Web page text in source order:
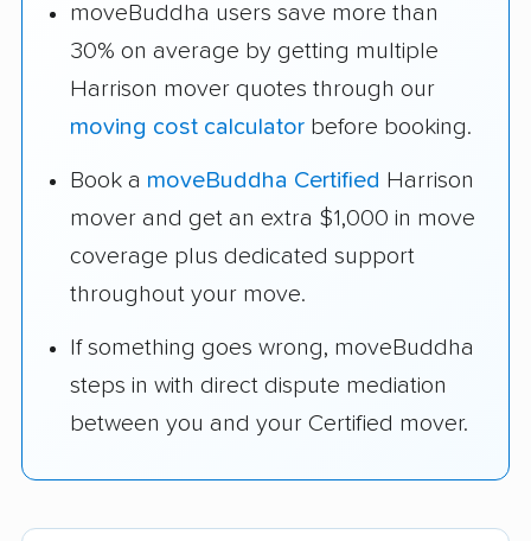
moveBuddha users save more than
30% on average by getting multiple
Harrison mover quotes through our
moving cost calculator before booking.
Book a moveBuddha Certified Harrison
mover and get an extra $1,000 in move
coverage plus dedicated support
throughout your move.
If something goes wrong, moveBuddha
steps in with direct dispute mediation
between you and your Certified mover.